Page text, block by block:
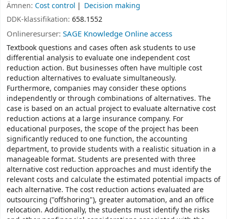
Ämnen: Cost control
Decision making
DDK-klassifikation: 658.1552
Onlineresurser: SAGE Knowledge Online access
Textbook questions and cases often ask students to use
differential analysis to evaluate one independent cost
reduction action. But businesses often have multiple cost
reduction alternatives to evaluate simultaneously.
Furthermore, companies may consider these options
independently or through combinations of alternatives. The
case is based on an actual project to evaluate alternative cost
reduction actions at a large insurance company. For
educational purposes, the scope of the project has been
significantly reduced to one function, the accounting
department, to provide students with a realistic situation in a
manageable format. Students are presented with three
alternative cost reduction approaches and must identify the
relevant costs and calculate the estimated potential impacts of
each alternative. The cost reduction actions evaluated are
outsourcing ("offshoring"), greater automation, and an office
relocation. Additionally, the students must identify the risks